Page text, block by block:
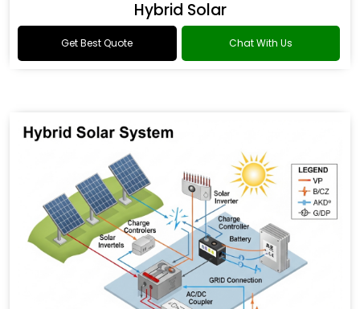
Hybrid Solar
Get Best Quote Chat With Us